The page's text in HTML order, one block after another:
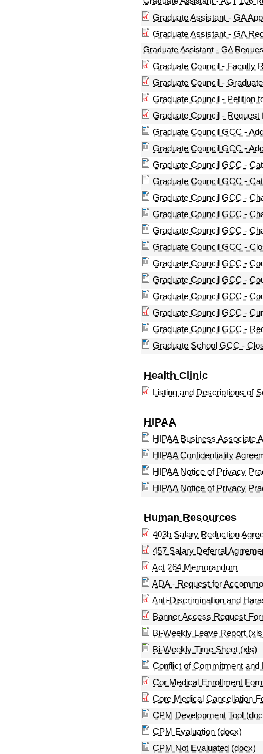
Graduate Assistant - GA
Graduate Assistant - GA
Graduate Assistant - GA
Graduate Council - Faculty
Graduate Council -
Graduate Council - Petition
Graduate Council -
Graduate Council GCC -
Graduate Council GCC -
Graduate Council GCC -
Graduate Council GCC -
Graduate Council GCC -
Graduate Council GCC -
Graduate Council GCC -
Graduate Council GCC -
Graduate Council GCC -
Graduate Council GCC -
Graduate Council GCC -
Graduate Council GCC -
Graduate Council GCC -
Graduate School GCC -
Health Clinic
Listing and Descriptions of
HIPAA
HIPAA Business Associate
HIPAA Confidentiality
HIPAA Notice of Privacy
HIPAA Notice of Privacy
Human Resources
403b Salary Reduction
457 Salary Deferral
Act 264 Memorandum
ADA - Request for
Anti-Discrimination and
Banner Access Request
Bi-Weekly Leave Report
Bi-Weekly Time Sheet (xls)
Conflict of Commitment
Cor Medical Enrollment
Core Medical Cancellation
CPM Development Tool
CPM Evaluation (docx)
CPM Not Evaluated (docx)